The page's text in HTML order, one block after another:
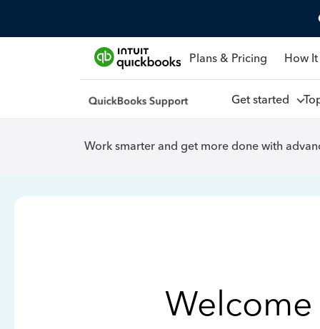
Plans & Pricing How
Get started
Work smarter and get more done with